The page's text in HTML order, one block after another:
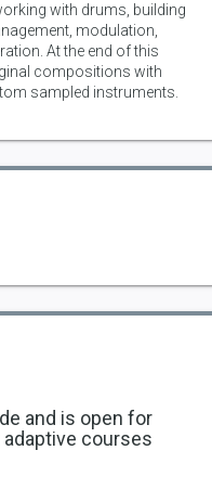
with drums, building
modulation,
At the end of this
compositions with
sampled instruments.
and is open for
courses